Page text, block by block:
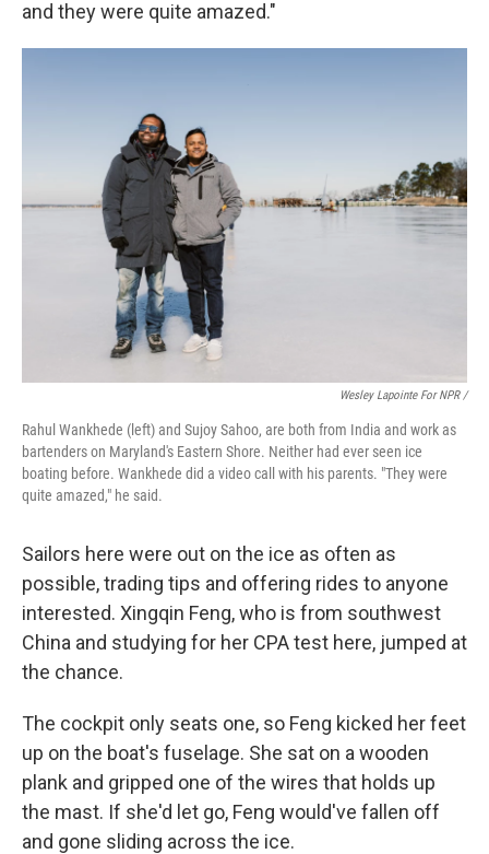
and they were quite amazed."
Wesley Lapointe For NPR /
Rahul Wankhede (left) and Sujoy Sahoo, are both from India and work as
bartenders on Maryland's Eastern Shore. Neither had ever seen ice
boating before. Wankhede did a video call with his parents. "They were
quite amazed," he said.
Sailors here were out on the ice as often as
possible, trading tips and offering rides to anyone
interested. Xingqin Feng, who is from southwest
China and studying for her CPA test here, jumped at
the chance.
The cockpit only seats one, so Feng kicked her feet
up on the boat's fuselage. She sat on a wooden
plank and gripped one of the wires that holds up
the mast. If she'd let go, Feng would've fallen off
and gone sliding across the ice.